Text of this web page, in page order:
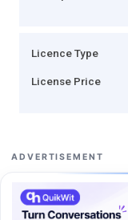
Licence Type
License Price
ADVERTISEMENT